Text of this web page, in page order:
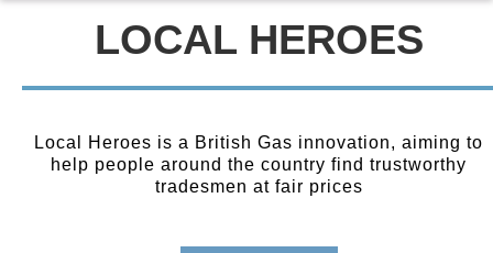
LOCAL HEROES
Local Heroes is a British Gas innovation, aiming to
help people around the country find trustworthy
tradesmen at fair prices